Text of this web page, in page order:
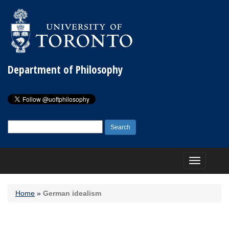
Department of Philosophy
for:
Toggle
navigation
Home » German idealism